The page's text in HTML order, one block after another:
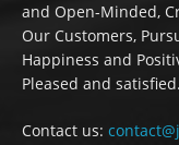
and Open-Minded,
Our Customers,
Happiness and
Pleased and satisfied.
Contact us: